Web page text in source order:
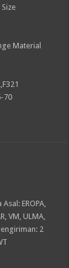
Material
70
EROPA,
VM, ULMA,
2